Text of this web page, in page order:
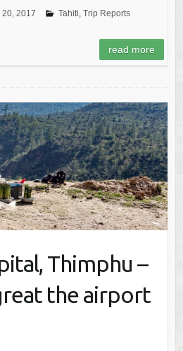
20, 2017 Tahiti, Trip Reports
read more
Thimphu –
the airport